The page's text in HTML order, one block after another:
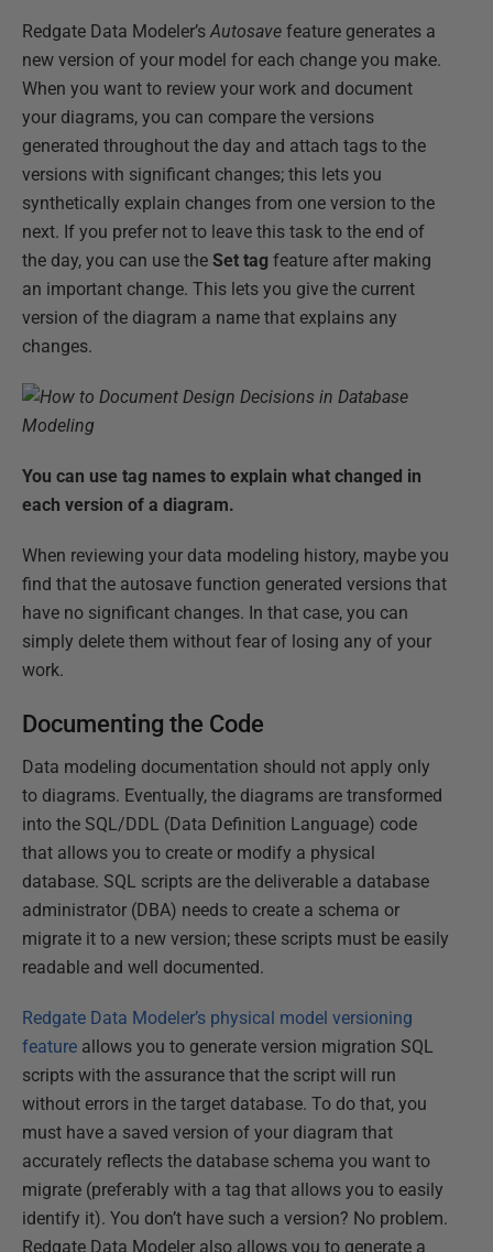
Redgate Data Modeler’sAutosave feature generates a
new version of your model for each change you make.
When you want to review your work and document
your diagrams, you can compare the versions
generated throughout the day and attach tags to the
versions with significant changes; this lets you
synthetically explain changes from one version to the
next. If you prefer not to leave this task to the end of
the day, you can use the Set tag feature after making
an important change. This lets you give the current
version of the diagram a name that explains any
changes.
You can use tag names to explain what changed in
each version of a diagram.
When reviewing your data modeling history, maybe you
find that the autosave function generated versions that
have no significant changes. In that case, you can
simply delete them without fear of losing any of your
work.
Documenting the Code
Data modeling documentation should not apply only
to diagrams. Eventually, the diagrams are transformed
into the SQL/DDL (Data Definition Language) code
that allows you to create or modify a physical
database. SQL scripts are the deliverable a database
administrator (DBA) needs to create a schema or
migrate it to a new version; these scripts must be easily
readable and well documented.
Redgate Data Modeler’s physical model versioning
feature allows you to generate version migration SQL
scripts with the assurance that the script will run
without errors in the target database. To do that, you
must have a saved version of your diagram that
accurately reflects the database schema you want to
migrate (preferably with a tag that allows you to easily
identify it). You don’t have such a version? No problem.
Redgate Data Modeler also allows you to generate a